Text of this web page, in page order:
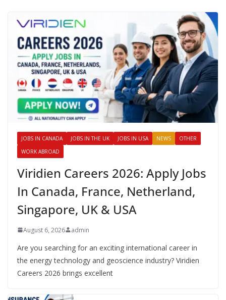
JOBS IN CANADA JOBS IN THE UK JOBS IN USA NEWS
OTHER
WORK ABROAD
Viridien Careers 2026: Apply Jobs
In Canada, France, Netherland,
Singapore, UK & USA
August 6, 2026 admin
Are you searching for an exciting international career in
the energy technology and geoscience industry? Viridien
Careers 2026 brings excellent